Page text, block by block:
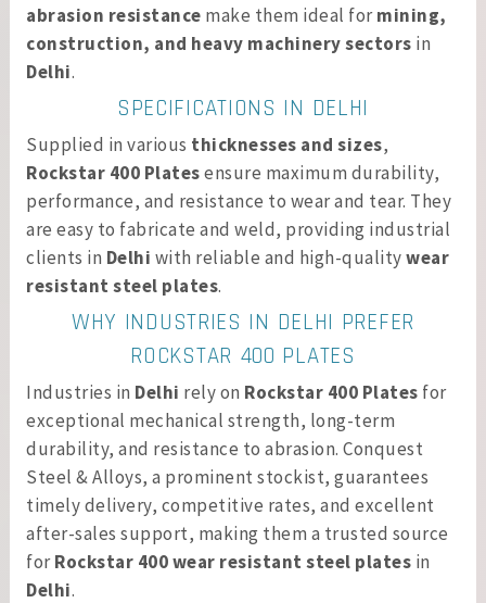
abrasion resistance make them ideal formining,
construction, and heavy machinery sectors in
Delhi.
SPECIFICATIONS IN DELHI
Supplied in various thicknesses and sizes,
Rockstar 400 Platesensure maximum durability,
performance, and resistance to wear and tear. They
are easy to fabricate and weld, providing industrial
clients in Delhi with reliable and high-qualitywear
resistant steel plates.
WHY INDUSTRIES IN DELHI PREFER
ROCKSTAR 400 PLATES
Industries in Delhi rely on Rockstar 400 Plates for
exceptional mechanical strength, long-term
durability, and resistance to abrasion. Conquest
Steel & Alloys, a prominent stockist, guarantees
timely delivery, competitive rates, and excellent
after-sales support, making them a trusted source
forRockstar 400 wear resistant steel plates in
Delhi.